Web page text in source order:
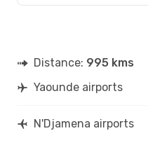
Distance: 995 kms
Yaounde airports
N'Djamena airports